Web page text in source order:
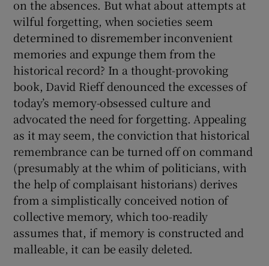
on the absences. But what about attempts at
wilful forgetting, when societies seem
determined to disremember inconvenient
memories and expunge them from the
historical record? In a thought-provoking
book, David Rieff denounced the excesses of
today’s memory-obsessed culture and
advocated the need for forgetting. Appealing
as it may seem, the conviction that historical
remembrance can be turned off on command
(presumably at the whim of politicians, with
the help of complaisant historians) derives
from a simplistically conceived notion of
collective memory, which too-readily
assumes that, if memory is constructed and
malleable, it can be easily deleted.